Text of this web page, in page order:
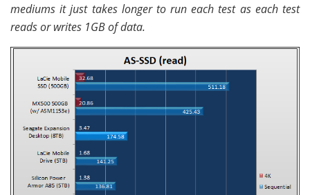
mediums it just takes longer to run each test as each test
reads or writes 1GB of data.